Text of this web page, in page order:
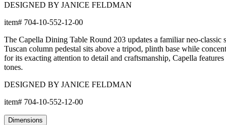
DESIGNED BY JANICE FELDMAN
item# 704-10-552-12-00
The Capella Dining Table Round 203 updates a familiar neo-
Tuscan column pedestal sits above a tripod, plinth base while
for its exacting attention to detail and craftsmanship, Capella
tones.
DESIGNED BY JANICE FELDMAN
item# 704-10-552-12-00
Dimensions